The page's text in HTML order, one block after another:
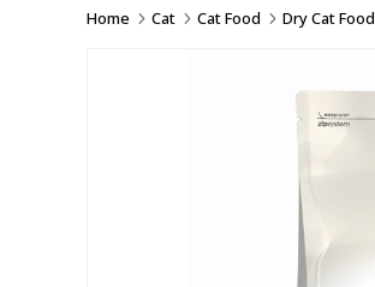
Home 5 Cat 5 Cat Food 5 Dry Cat Food